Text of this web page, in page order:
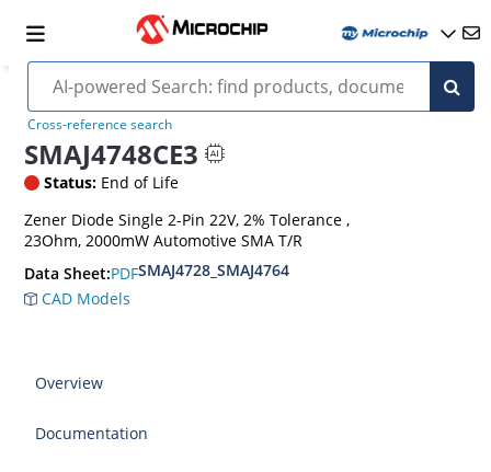
Cross-reference search
SMAJ4748CE3
Status: End of Life
Zener Diode Single 2-Pin 22V, 2% Tolerance ,
23Ohm, 2000mW Automotive SMA T/R
Data Sheet:PDFSMAJ4728_SMAJ4764
CAD Models
Overview
Documentation